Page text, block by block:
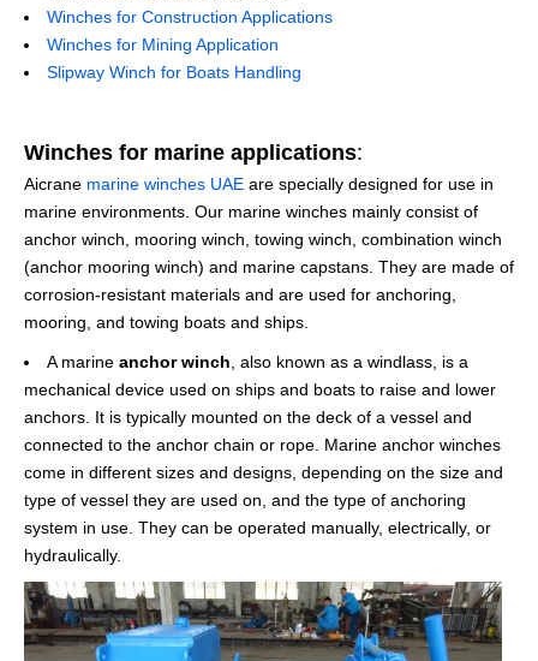
Winches for Construction Applications
Winches for Mining Application
Slipway Winch for Boats Handling
Winches for marine applications:
Aicrane marine winches UAE are specially designed for use in
marine environments. Our marine winches mainly consist of
anchor winch, mooring winch, towing winch, combination winch
(anchor mooring winch) and marine capstans. They are made of
corrosion-resistant materials and are used for anchoring,
mooring, and towing boats and ships.
A marine anchor winch , also known as a windlass, is a
mechanical device used on ships and boats to raise and lower
anchors. It is typically mounted on the deck of a vessel and
connected to the anchor chain or rope. Marine anchor winches
come in different sizes and designs, depending on the size and
type of vessel they are used on, and the type of anchoring
system in use. They can be operated manually, electrically, or
hydraulically.